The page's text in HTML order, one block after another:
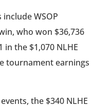
WSOP
who won $36,736
the $1,070 NLHE
tournament earnings
the $340 NLHE